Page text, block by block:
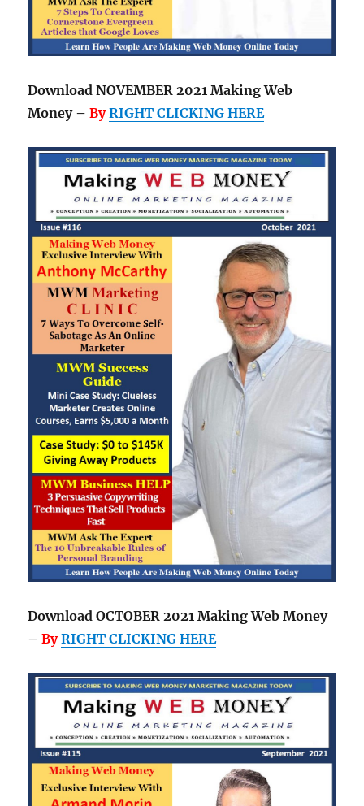
Download NOVEMBER 2021 Making Web
Money –ByRIGHT CLICKING HERE
Download OCTOBER 2021 Making Web Money
–ByRIGHT CLICKING HERE